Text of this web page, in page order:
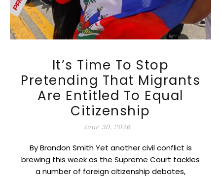
It’s Time To Stop
Pretending That Migrants
Are Entitled To Equal
Citizenship
June 30, 2026
By Brandon Smith Yet another civil conflict is
brewing this week as the Supreme Court tackles
a number of foreign citizenship debates,